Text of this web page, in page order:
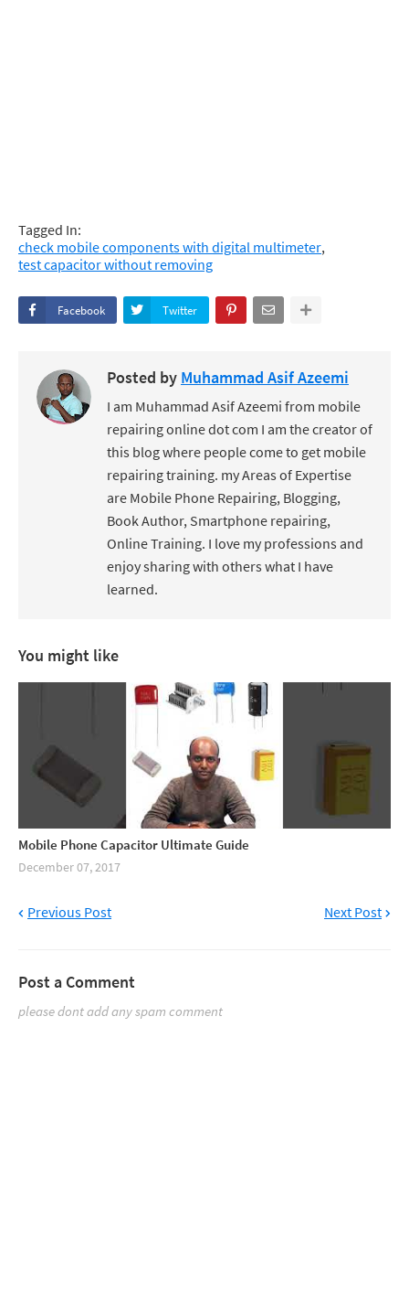
Tagged In:
check mobile components with digital multimeter
test capacitor without removing
Facebook Twitter
Posted by Muhammad Asif Azeemi
I am Muhammad Asif Azeemi from mobile
repairing online dot com I am the creator of
this blog where people come to get mobile
repairing training. my Areas of Expertise
are Mobile Phone Repairing, Blogging,
Book Author, Smartphone repairing,
Online Training. I love my professions and
enjoy sharing with others what I have
learned.
You might like
Mobile Phone Capacitor Ultimate Guide
December 07, 2017
Previous Post Next Post
Post a Comment
please dont add any spam comment